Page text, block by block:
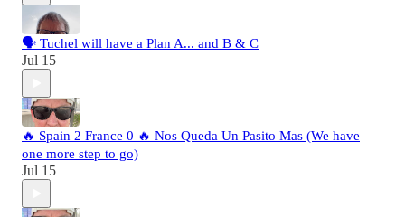
🗣️ Tuchel will have a Plan A... and B & C
Jul 15
🔥 Spain 2 France 0 🔥 Nos Queda Un Pasito Mas (We have
one more step to go)
Jul 15